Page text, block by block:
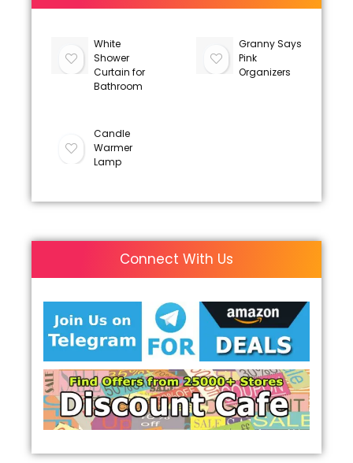
White
Shower
Curtain for
Bathroom
Granny Says
Pink
Organizers
Candle
Warmer
Lamp
Connect With Us